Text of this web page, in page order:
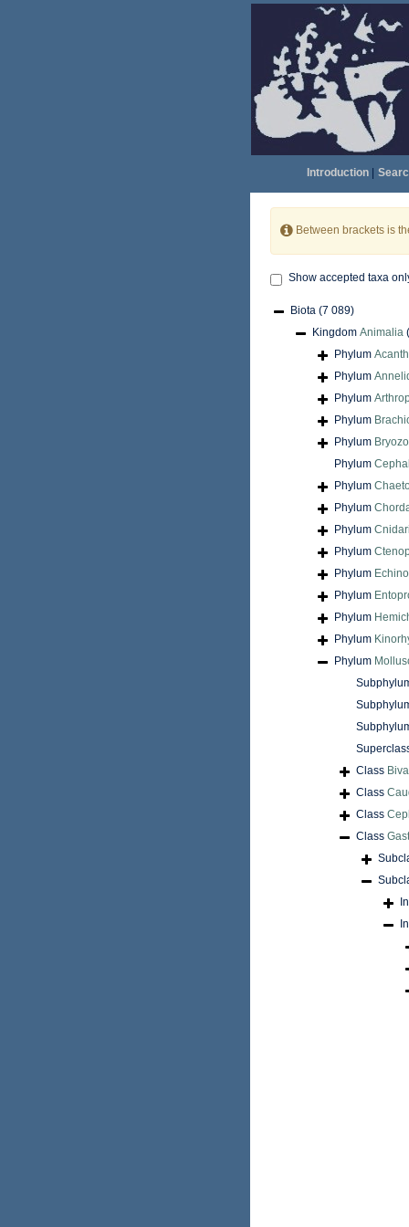
Introduction|
Between brackets is
Show accepted taxa
Biota (7 089)
Kingdom Animalia
Phylum
Phylum
Phylum
Phylum
Phylum
Phylum
Phylum
Phylum
Phylum
Phylum
Phylum
Phylum
Phylum
Phylum
Phylum
Class
Class
Class
Class